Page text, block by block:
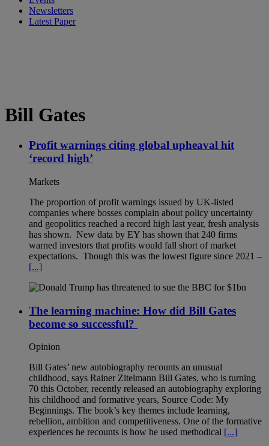
Newsletters
Latest Paper
Bill Gates
Profit warnings citing global upheaval hit
‘record high’
Markets
The proportion of profit warnings issued by UK-listed
companies where bosses complain about policy uncertainty
and geopolitics reached a record high last year, fresh analysis
has shown. New data by EY has shown that 240 firms
warned investors that profits would fall short of market
expectations. Though this was the lowest figure since 2021 –
[...]
The learning machine: How did Bill Gates
become so successful?
Opinion
Bill Gates’ new autobiography recounts an unusual
childhood, says Rainer Zitelmann Bill Gates, who is turning
70 this October, recently released an autobiography exploring
his childhood and formative years, Source Code: My
Beginnings. The book’s key themes include learning,
rebellion, ambition and competitiveness. One of the formative
experiences he recounts is how he used methodical [...]